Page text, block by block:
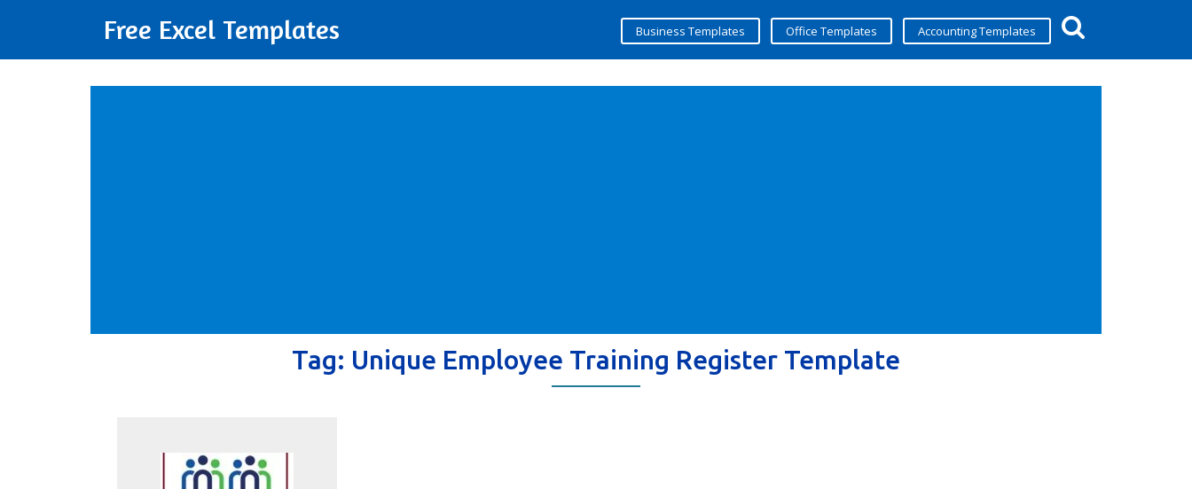
Free Excel Templates Business Templates Office Templates Accounting Templates
Tag: Unique Employee Training Register Template